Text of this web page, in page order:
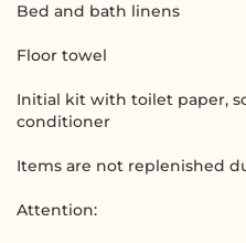
Bed and bath linens
Floor towel
Initial kit with toilet paper,
conditioner
Items are not replenished
Attention: